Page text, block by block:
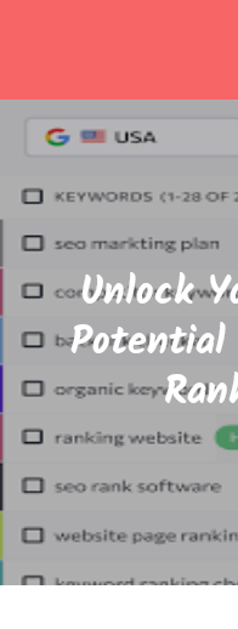
Unlock
Potential